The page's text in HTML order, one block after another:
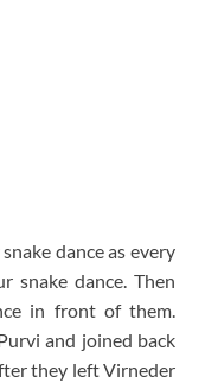
dance as every
snake dance. Then
in front of them.
and joined back
they left Virneder